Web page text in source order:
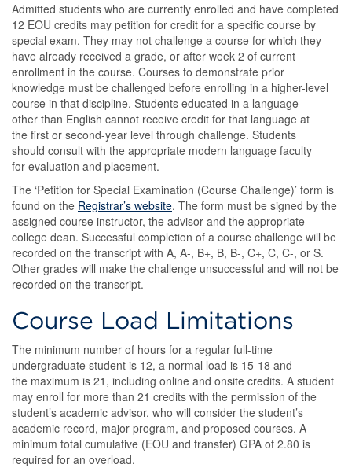
Admitted students who are currently enrolled and have completed
12 EOU credits may petition for credit for a specific course by
special exam. They may not challenge a course for which they
have already received a grade, or after week 2 of current
enrollment in the course. Courses to demonstrate prior
knowledge must be challenged before enrolling in a higher-level
course in that discipline. Students educated in a language
other than English cannot receive credit for that language at
the first or second-year level through challenge. Students
should consult with the appropriate modern language faculty
for evaluation and placement.
The ‘Petition for Special Examination (Course Challenge)’ form is
found on the Registrar’s website. The form must be signed by the
assigned course instructor, the advisor and the appropriate
college dean. Successful completion of a course challenge will be
recorded on the transcript with A, A-, B+, B, B-, C+, C, C-, or S.
Other grades will make the challenge unsuccessful and will not be
recorded on the transcript.
Course Load Limitations
The minimum number of hours for a regular full-time
undergraduate student is 12, a normal load is 15-18 and
the maximum is 21, including online and onsite credits. A student
may enroll for more than 21 credits with the permission of the
student’s academic advisor, who will consider the student’s
academic record, major program, and proposed courses. A
minimum total cumulative (EOU and transfer) GPA of 2.80 is
required for an overload.